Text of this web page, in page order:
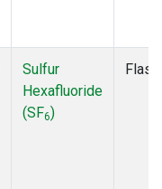
Sulfur
Hexafluoride
(SF6)
Flask